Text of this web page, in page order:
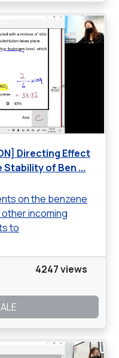
Directing Effect
Stability of Ben ...
on the benzene
incoming
to
4247 views